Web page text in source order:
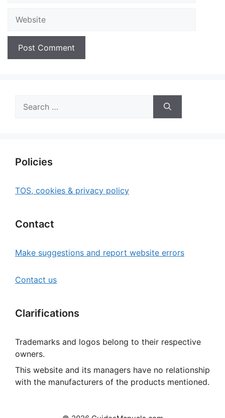
for:
Policies
TOS, cookies & privacy policy
Contact
Make suggestions and report website errors
Contact us
Clarifications
Trademarks and logos belong to their respective
owners.
This website and its managers have no relationship
with the manufacturers of the products mentioned.